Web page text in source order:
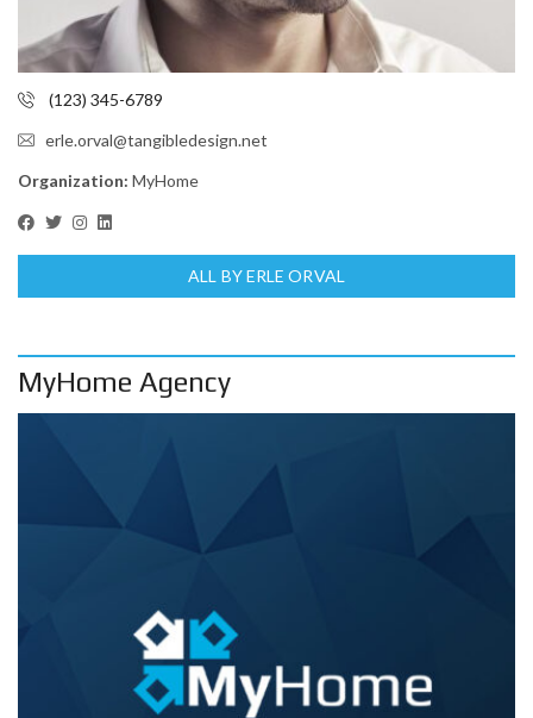
(123) 345-6789
erle.orval@tangibledesign.net
Organization: MyHome
ALL BY ERLE ORVAL
MyHome Agency